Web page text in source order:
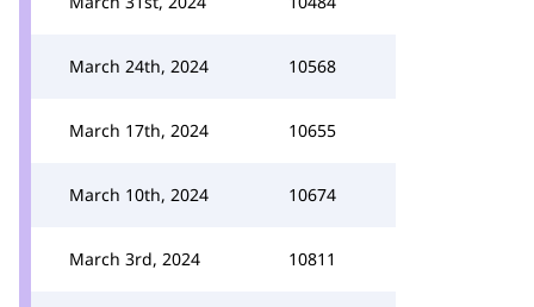
March 24th, 2024 10568
March 17th, 2024 10655
March 10th, 2024 10674
March 3rd, 2024 10811